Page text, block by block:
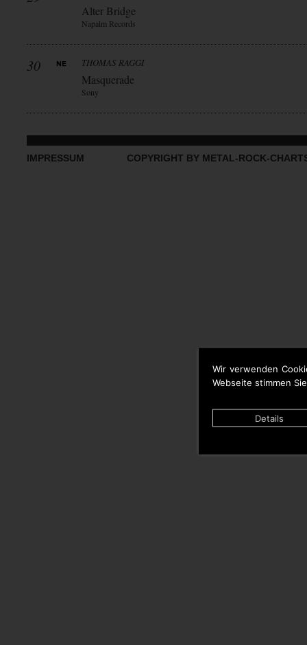
Wir verwenden
Webseite stimmen
Details
Alter Bridge
Napalm Records
30 THOMAS RAGGI
Masquerade
Sony
IMPRESSUM COPYRIGHT BY METAL-ROCK-